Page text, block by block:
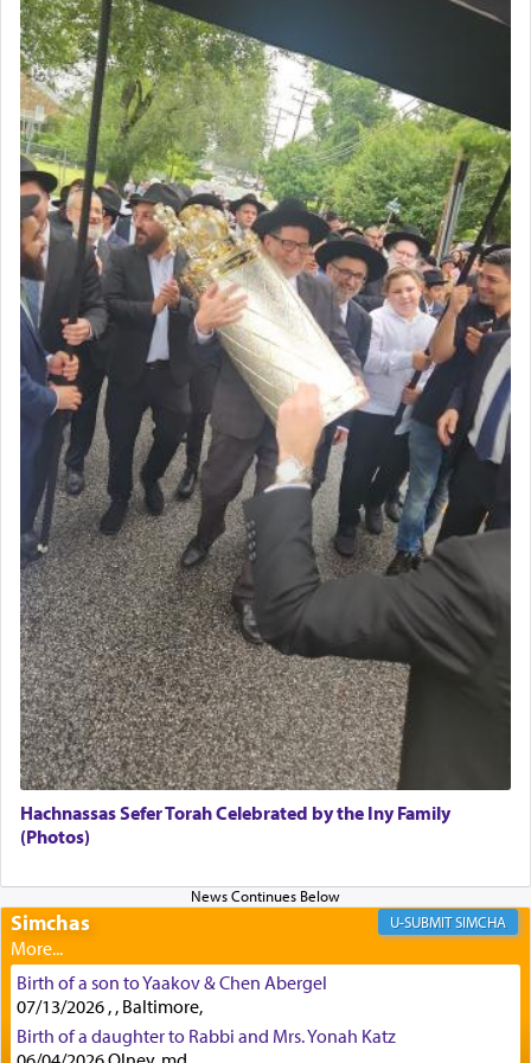
with all our heart indeed refers to prayer.
First, he cites a verse from Daniel where it reports
how the king told him as he was cast into a den of
lions —"May your God, Whom youפלח— serve
regularly, save you!"(6 17)
Certainly, he wasn't referring to the service of
offerings since in Bavel there was no Temple. He
was alluding to the service of 'prayer' Daniel
engaged in daily as we find in an earlier verse
(11) that depicts
'there were open windows [in his
upper chamber opposite Jerusalem, and three
times a day he [Daniel] kneeled on his knees and
prayed.]
Secondly, Rashi quotes an additional verse
indicating the notion that prayer is a service akin
to offerings and thus considered עבודה, from
Tehilim where King David beseeches G-d,"תכון
תפלתי— My prayer shall be established,קטרת
לפניך— like incense before You."
Although Rashi in the name of the Sifrei proves
the point nevertheless the question remains, in
what way is prayer associated with עבודה —
tedious work?
Additionally, when Rashi quotes the verse in
Daniel that states explicitly he prayed, Rashi only
quotes the segment that portrays the open
windows, leaving out the thrust of the verse that
states
'he kneeled on his knees and prayed'
Hachnassas Sefer Torah Celebrated by the Iny Family
(Photos)
Simchas SIMCHA
Birth of a son to Yaakov & Chen Abergel
07/13/2026 , , Baltimore,
Birth of a daughter to Rabbi and Mrs. Yonah Katz